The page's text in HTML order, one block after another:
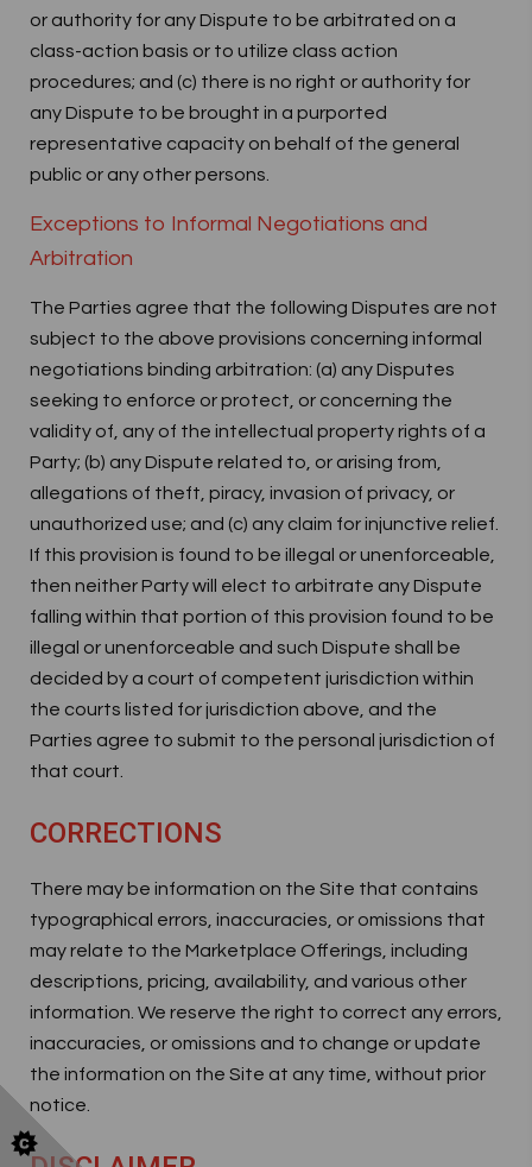
or authority for any Dispute to be arbitrated on a
class-action basis or to utilize class action
procedures; and (c) there is no right or authority for
any Dispute to be brought in a purported
representative capacity on behalf of the general
public or any other persons.
Exceptions to Informal Negotiations and
Arbitration
The Parties agree that the following Disputes are not
subject to the above provisions concerning informal
negotiations binding arbitration: (a) any Disputes
seeking to enforce or protect, or concerning the
validity of, any of the intellectual property rights of a
Party; (b) any Dispute related to, or arising from,
allegations of theft, piracy, invasion of privacy, or
unauthorized use; and (c) any claim for injunctive relief.
If this provision is found to be illegal or unenforceable,
then neither Party will elect to arbitrate any Dispute
falling within that portion of this provision found to be
illegal or unenforceable and such Dispute shall be
decided by a court of competent jurisdiction within
the courts listed for jurisdiction above, and the
Parties agree to submit to the personal jurisdiction of
that court.
CORRECTIONS
There may be information on the Site that contains
typographical errors, inaccuracies, or omissions that
may relate to the Marketplace Offerings, including
descriptions, pricing, availability, and various other
information. We reserve the right to correct any errors,
inaccuracies, or omissions and to change or update
the information on the Site at any time, without prior
notice.